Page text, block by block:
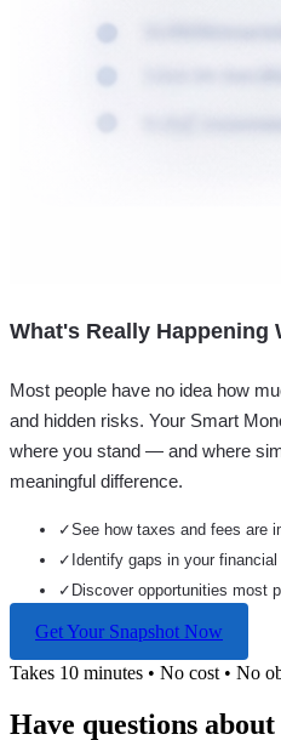
What's Really Happening
Most people have no idea how
and hidden risks. Your Smart
where you stand — and where
meaningful difference.
✓See how taxes and fees are
✓ Identify gaps in your financial
✓ Discover opportunities most
Get Your Snapshot Now
Takes 10 minutes • No cost • No
Have questions